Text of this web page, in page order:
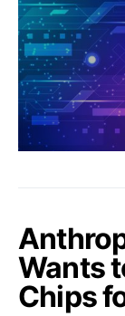
Wants
Chips